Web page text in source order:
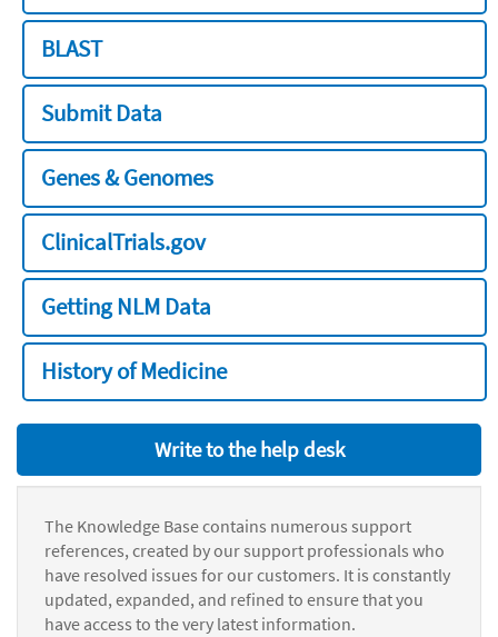
BLAST
Submit Data
Genes & Genomes
ClinicalTrials.gov
Getting NLM Data
History of Medicine
Write to the help desk
The Knowledge Base contains numerous support
references, created by our support professionals who
have resolved issues for our customers. It is constantly
updated, expanded, and refined to ensure that you
have access to the very latest information.